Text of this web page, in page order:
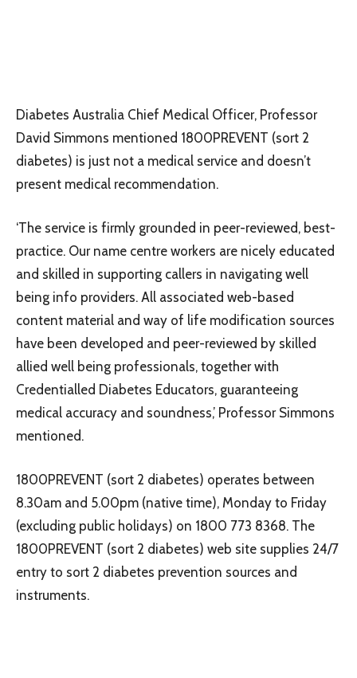
Diabetes Australia Chief Medical Officer, Professor
David Simmons mentioned 1800PREVENT (sort 2
diabetes) is just not a medical service and doesn’t
present medical recommendation.
‘The service is firmly grounded in peer-reviewed, best-
practice. Our name centre workers are nicely educated
and skilled in supporting callers in navigating well
being info providers. All associated web-based
content material and way of life modification sources
have been developed and peer-reviewed by skilled
allied well being professionals, together with
Credentialled Diabetes Educators, guaranteeing
medical accuracy and soundness,’ Professor Simmons
mentioned.
1800PREVENT (sort 2 diabetes) operates between
8.30am and 5.00pm (native time), Monday to Friday
(excluding public holidays) on 1800 773 8368. The
1800PREVENT (sort 2 diabetes) web site supplies 24/7
entry to sort 2 diabetes prevention sources and
instruments.